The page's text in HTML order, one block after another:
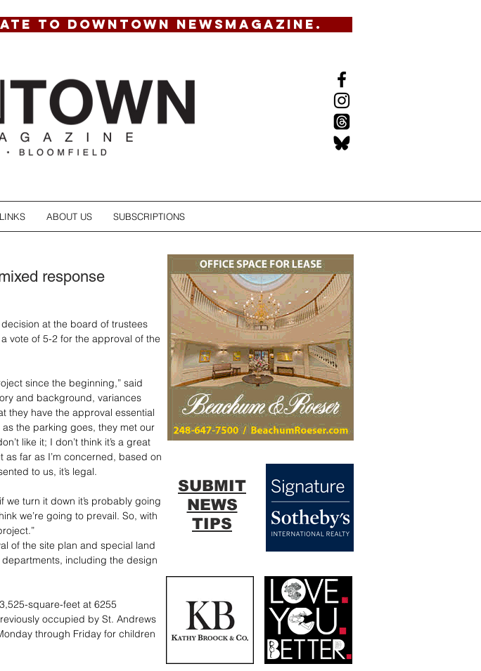
TO DOWNTOWN NEWSMAGAZINE.
LINKS ABOUT US SUBSCRIPTIONS
response
at the board of trustees
vote of 5-2 for the approval of the
since the beginning,” said
and background, variances
they have the approval essential
the parking goes, they met our
like it; I don’t think it’s a great
as far as I’m concerned, based on
to us, it’s legal.
we turn it down it’s probably going
we’re going to prevail. So, with
of the site plan and special land
departments, including the design
square-feet at 6255
occupied by St. Andrews
through Friday for children
SUBMIT
NEWS
TIPS